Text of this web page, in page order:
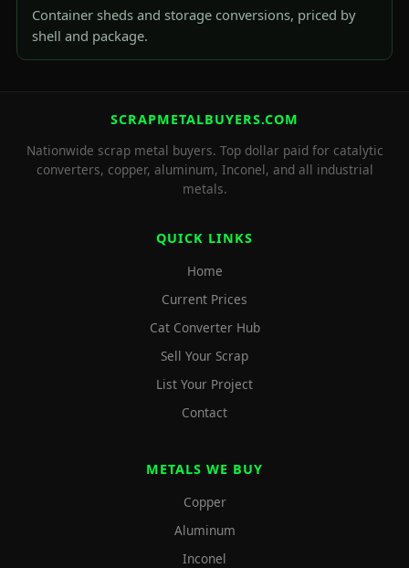
Container sheds and storage conversions, priced by
shell and package.
SCRAPMETALBUYERS.COM
Nationwide scrap metal buyers. Top dollar paid for catalytic
converters, copper, aluminum, Inconel, and all industrial
metals.
QUICK LINKS
Home
Current Prices
Cat Converter Hub
Sell Your Scrap
List Your Project
Contact
METALS WE BUY
Copper
Aluminum
Inconel